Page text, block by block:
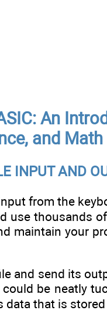
An
and
INPUT AND
from the
use thousands
your
and send its
be neatly
data that is